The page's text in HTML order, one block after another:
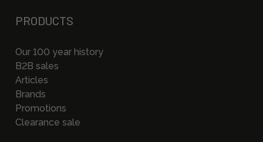
PRODUCTS
Our 100 year history
B2B sales
Articles
Brands
Promotions
Clearance sale